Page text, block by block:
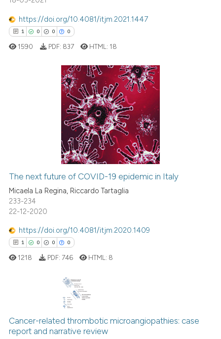
cited claim, and a label
in which section the
was made.
https://doi.org/10.4081/itjm.2021.1447
1 0 0 0
Citing Publications
how this article has been
atscite.ai
cited by providing the
of the citation, a
describing whether
mentions, or contrasts
claim, and a label
in which section the
1590 PDF: 837 HTML: 18
The next future of COVID-19 epidemic in Italy
Micaela La Regina, Riccardo Tartaglia
233-234
22-12-2020
https://doi.org/10.4081/itjm.2020.1409
1 0 0 0
Citing Publications
Supporting
Mentioning
1218 PDF: 746 HTML: 8
Cancer-related thrombotic microangiopathies: case
report and narrative review